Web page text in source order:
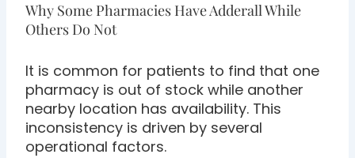
Why Some Pharmacies Have Adderall While
Others Do Not
It is common for patients to find that one
pharmacy is out of stock while another
nearby location has availability. This
inconsistency is driven by several
operational factors.